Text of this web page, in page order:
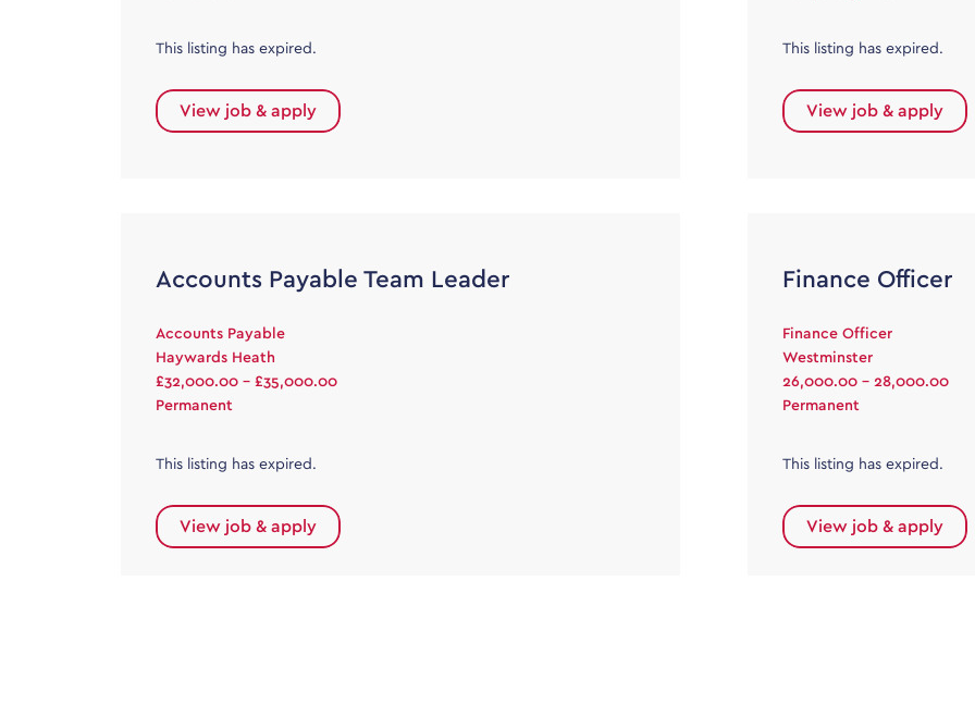
This listing has expired.
View job & apply
This listing has expired.
View job & apply
Accounts Payable Team Leader
Accounts Payable
Haywards Heath
£32,000.00 - £35,000.00
Permanent
This listing has expired.
View job & apply
Finance Officer
Finance Officer
Westminster
26,000.00 - 28,000.00
Permanent
This listing has expired.
View job & apply